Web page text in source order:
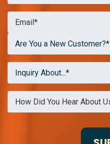
Are You a New Customer?*
Inquiry About...*